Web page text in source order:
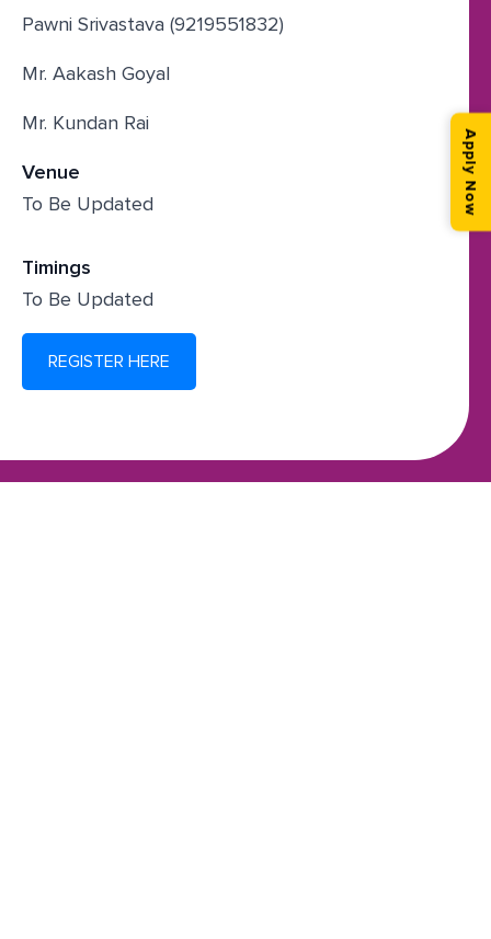
Pawni Srivastava (9219551832)
Mr. Aakash Goyal
Mr. Kundan Rai
Venue
To Be Updated
Timings
To Be Updated
REGISTER HERE
Apply Now